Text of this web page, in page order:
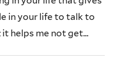
in your life to talk to
helps me not get...